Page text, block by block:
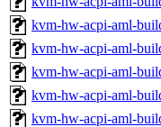
kvm-hw-acpi-aml-
kvm-hw-acpi-aml-
kvm-hw-acpi-aml-
kvm-hw-acpi-aml-
kvm-hw-acpi-aml-